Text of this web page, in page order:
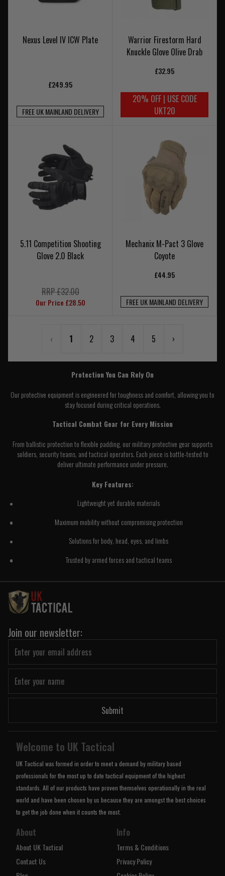
Nexus Level IV ICW Plate
£249.95
FREE UK MAINLAND DELIVERY
Warrior Firestorm Hard
Knuckle Glove Olive Drab
£32.95
20% OFF | USE CODE
UKT20
5.11 Competition Shooting
Glove 2.0 Black
RRP £32.00
Our Price £28.50
Mechanix M-Pact 3 Glove
Coyote
£44.95
FREE UK MAINLAND DELIVERY
‹ 1 2 3 4 5 ›
Protection You Can Rely On
Our protective equipment is engineered for toughness and comfort, allowing you to
stay focused during critical operations.
Tactical Combat Gear for Every Mission
From ballistic protection to flexible padding, our military protective gear supports
soldiers, security teams, and tactical operators. Each piece is battle-tested to
deliver ultimate performance under pressure.
Key Features:
Lightweight yet durable materials
Maximum mobility without compromising protection
Solutions for body, head, eyes, and limbs
Trusted by armed forces and tactical teams
Join our newsletter:
Submit
Welcome to UK Tactical
UK Tactical was formed in order to meet a demand by military based
professionals for the most up to date tactical equipment of the highest
standards. All of our products have proven themselves operationally in the real
world and have been chosen by us because they are amongst the best choices
to get the job done when it counts the most.
About
About UK Tactical
Contact Us
Info
Terms & Conditions
Privacy Policy